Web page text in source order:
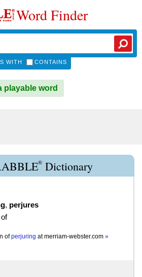
Word Finder
WITH CONTAINS
playable word
® Dictionary
, perjures
of perjuring atmerriam-webster.com »